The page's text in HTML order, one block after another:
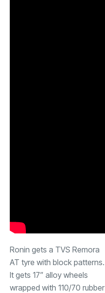
Ronin gets a TVS Remora
AT tyre with block patterns.
It gets 17” alloy wheels
wrapped with 110/70 rubber